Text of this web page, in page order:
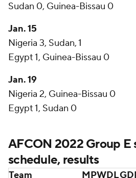
Sudan 0, Guinea-Bissau 0
Jan. 15
Nigeria 3, Sudan, 1
Egypt 1, Guinea-Bissau 0
Jan. 19
Nigeria 2, Guinea-Bissau 0
Egypt 1, Sudan 0
AFCON 2022 Group E
schedule, results
Team MPWDLGD